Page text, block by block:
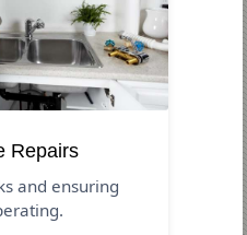
Repairs
and ensuring